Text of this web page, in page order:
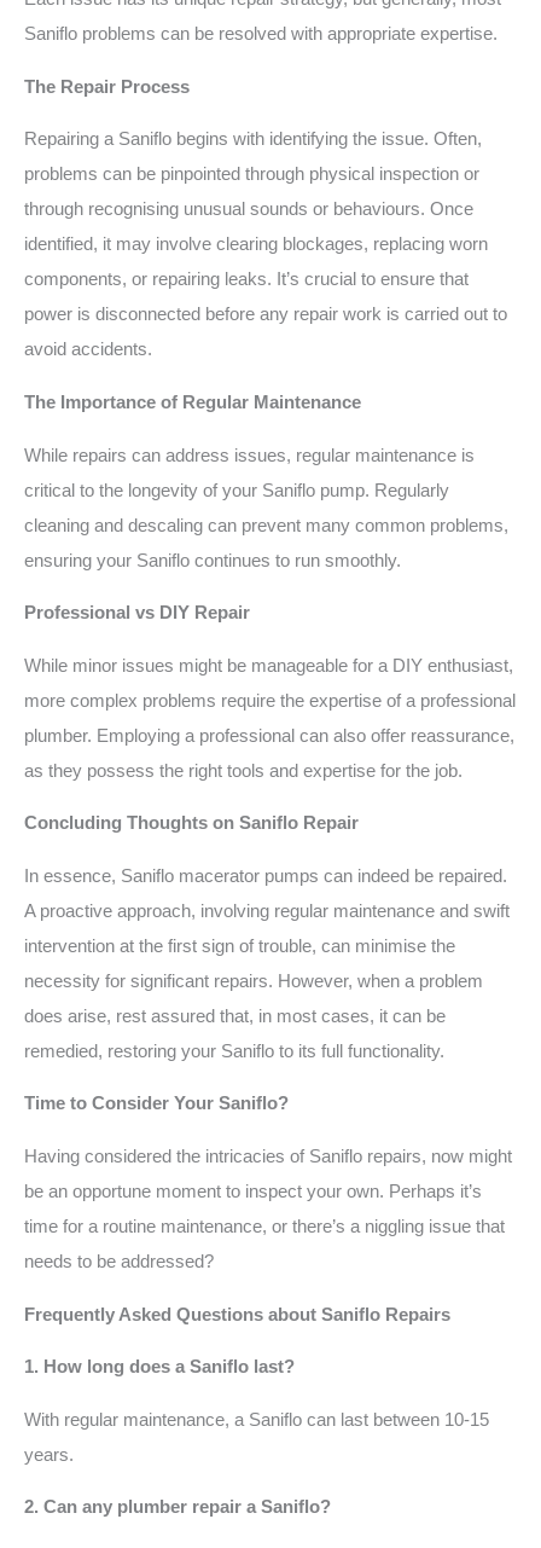
Saniflo problems can be resolved with appropriate expertise.
The Repair Process
Repairing a Saniflo begins with identifying the issue. Often,
problems can be pinpointed through physical inspection or
through recognising unusual sounds or behaviours. Once
identified, it may involve clearing blockages, replacing worn
components, or repairing leaks. It’s crucial to ensure that
power is disconnected before any repair work is carried out to
avoid accidents.
The Importance of Regular Maintenance
While repairs can address issues, regular maintenance is
critical to the longevity of your Saniflo pump. Regularly
cleaning and descaling can prevent many common problems,
ensuring your Saniflo continues to run smoothly.
Professional vs DIY Repair
While minor issues might be manageable for a DIY enthusiast,
more complex problems require the expertise of a professional
plumber. Employing a professional can also offer reassurance,
as they possess the right tools and expertise for the job.
Concluding Thoughts on Saniflo Repair
In essence, Saniflo macerator pumps can indeed be repaired.
A proactive approach, involving regular maintenance and swift
intervention at the first sign of trouble, can minimise the
necessity for significant repairs. However, when a problem
does arise, rest assured that, in most cases, it can be
remedied, restoring your Saniflo to its full functionality.
Time to Consider Your Saniflo?
Having considered the intricacies of Saniflo repairs, now might
be an opportune moment to inspect your own. Perhaps it’s
time for a routine maintenance, or there’s a niggling issue that
needs to be addressed?
Frequently Asked Questions about Saniflo Repairs
1. How long does a Saniflo last?
With regular maintenance, a Saniflo can last between 10-15
years.
2. Can any plumber repair a Saniflo?